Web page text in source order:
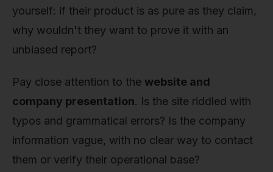
yourself: if their product is as pure as they claim,
why wouldn't they want to prove it with an
unbiased report?
Pay close attention to the website and
company presentation. Is the site riddled with
typos and grammatical errors? Is the company
information vague, with no clear way to contact
them or verify their operational base?